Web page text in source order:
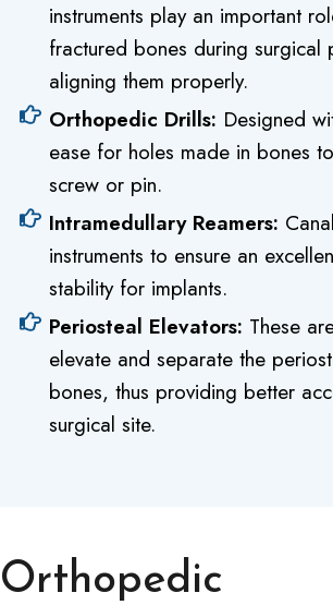
instruments play an important
fractured bones during surgical
aligning them properly.
Orthopedic Drills: Designed
ease for holes made in bones
screw or pin.
Intramedullary Reamers:
instruments to ensure an
stability for implants.
Periosteal Elevators: These
elevate and separate the
bones, thus providing better
surgical site.
Orthopedic